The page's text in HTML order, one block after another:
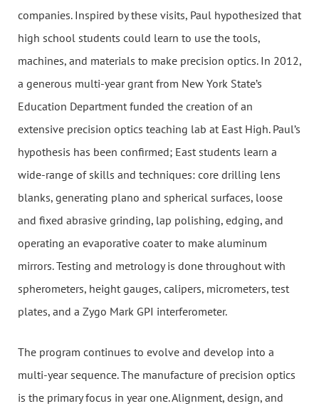
companies. Inspired by these visits, Paul hypothesized that
high school students could learn to use the tools,
machines, and materials to make precision optics. In 2012,
a generous multi-year grant from New York State’s
Education Department funded the creation of an
extensive precision optics teaching lab at East High. Paul’s
hypothesis has been confirmed; East students learn a
wide-range of skills and techniques: core drilling lens
blanks, generating plano and spherical surfaces, loose
and fixed abrasive grinding, lap polishing, edging, and
operating an evaporative coater to make aluminum
mirrors. Testing and metrology is done throughout with
spherometers, height gauges, calipers, micrometers, test
plates, and a Zygo Mark GPI interferometer.
The program continues to evolve and develop into a
multi-year sequence. The manufacture of precision optics
is the primary focus in year one. Alignment, design, and